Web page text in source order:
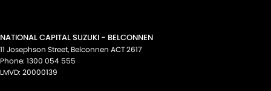
NATIONAL CAPITAL SUZUKI - BELCONNEN
11 Josephson Street, Belconnen ACT2617
Phone: 1300 054 555
LMVD: 20000139